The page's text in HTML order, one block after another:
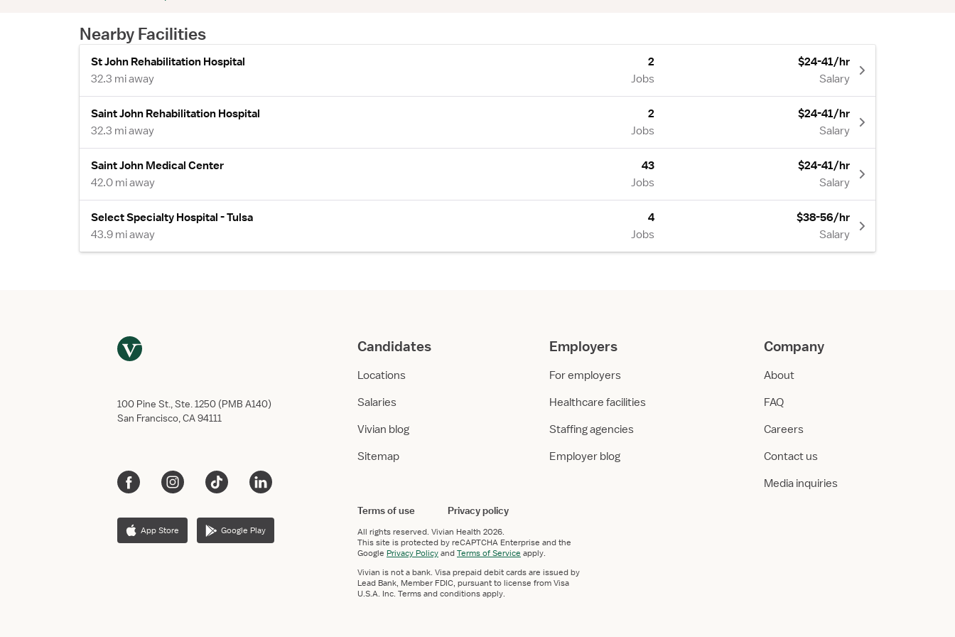
Nearby Facilities
St John Rehabilitation Hospital
32.3 mi away
2
Jobs
$24-41/hr
Salary
Saint John Rehabilitation Hospital
32.3 mi away
2
Jobs
$24-41/hr
Salary
Saint John Medical Center
42.0 mi away
43
Jobs
$24-41/hr
Salary
Select Specialty Hospital - Tulsa
43.9 mi away
4
Jobs
$38-56/hr
Salary
100 Pine St., Ste. 1250 (PMB A140)
San Francisco, CA 94111
App Store Google Play
Candidates
Locations
Salaries
Vivian blog
Sitemap
Employers
For employers
Healthcare facilities
Staffing agencies
Employer blog
Company
About
FAQ
Careers
Contact us
Media inquiries
Terms of use Privacy policy
All rights reserved. Vivian Health 2026.
This site is protected by reCAPTCHA Enterprise and the
Google Privacy PolicyandTerms of Service apply.
Vivian is not a bank. Visa prepaid debit cards are issued by
Lead Bank, Member FDIC, pursuant to license from Visa
U.S.A. Inc. Terms and conditions apply.